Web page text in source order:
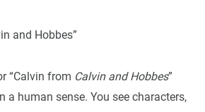
“Calvin from Calvin and Hobbes”
a human sense. You see characters,